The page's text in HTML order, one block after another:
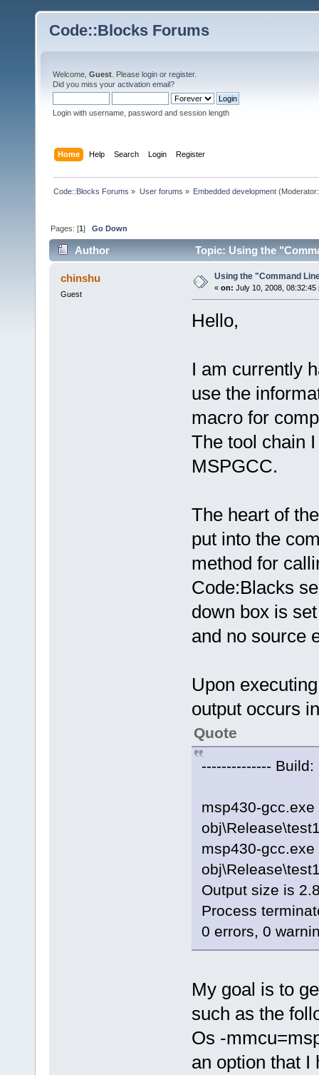
Code::Blocks Forums
Welcome, Guest . Please login or register.
Did you miss your activation email?
Login with username, password and session length
Home Help Search Login Register
Code::Blocks Forums » User forums » Embedded development
Pages: [1]Go Down
Author Topic: Using the
chinshu
Guest
Using the "Command
« on: July 10, 2008, 08:32:45
Hello,
I am currently
use the
macro for
The tool chain
MSPGCC.
The heart of
put into the
method for
Code:Blacks
down box is
and no source
Upon
output occurs
Quote
--------------
msp430-
msp430-
Output size is
Process
0 errors, 0
My goal is to
such as the
Os -
an option that I